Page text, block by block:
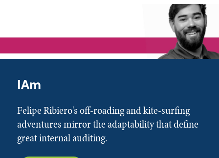
IAm
Felipe Ribiero's off-roading and kite-surfing
adventures mirror the adaptability that define
great internal auditing.